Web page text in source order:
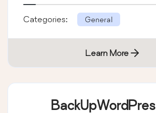
Categories: General
Learn More